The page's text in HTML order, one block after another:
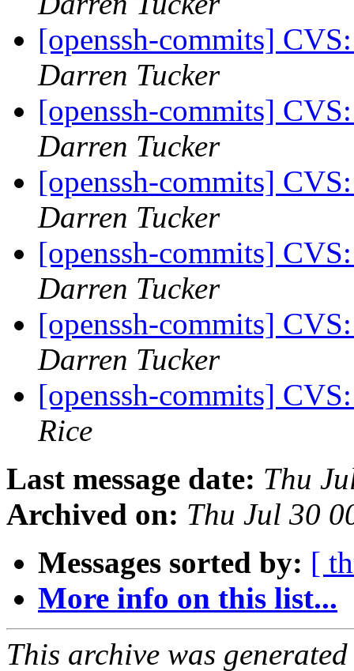
[openssh-commits]
Darren Tucker
[openssh-commits]
Darren Tucker
[openssh-commits]
Darren Tucker
[openssh-commits]
Darren Tucker
[openssh-commits]
Darren Tucker
[openssh-commits]
Rice
Last message date: Thu
Archived on: Thu Jul 30
Messages sorted by: [
More info on this list...
This archive was